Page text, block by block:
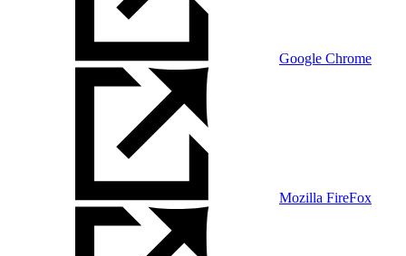
Google Chrome
Mozilla FireFox